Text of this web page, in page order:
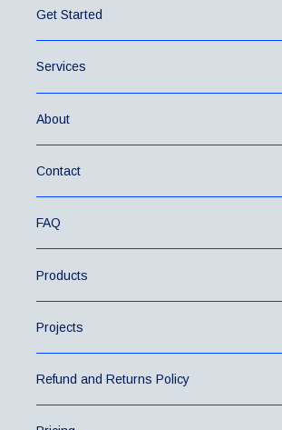
Get Started
Services
About
Contact
FAQ
Products
Projects
Refund and Returns Policy